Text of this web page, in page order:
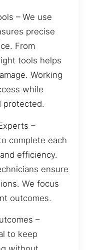
– We use
precise
From
tools helps
Working
while
protected.
–
complete each
efficiency.
ensure
We focus
outcomes.
–
to keep